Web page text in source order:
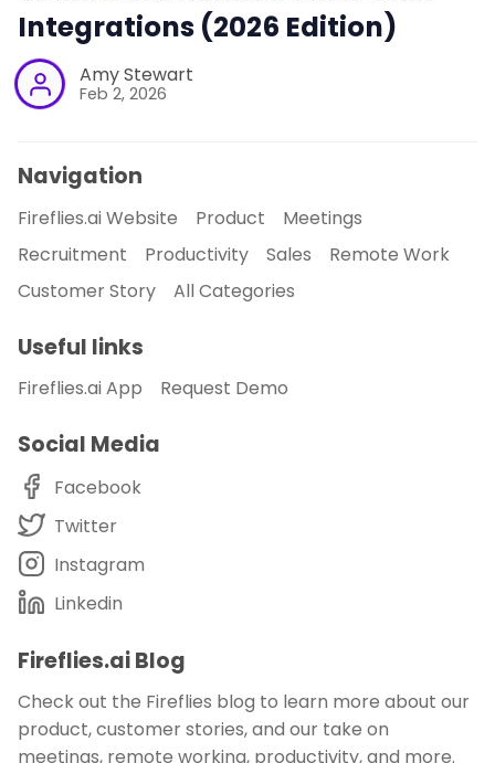
Integrations (2026 Edition)
Amy Stewart
Feb 2, 2026
Navigation
Fireflies.ai Website Product
Meetings
Recruitment
Productivity Sales
Remote Work
Customer Story
All Categories
Useful links
Fireflies.ai App Request Demo
Social Media
Facebook
Twitter
Instagram
Linkedin
Fireflies.ai Blog
Check out the Fireflies blog to learn more about our
product, customer stories, and our take on
meetings, remote working, productivity, and more.